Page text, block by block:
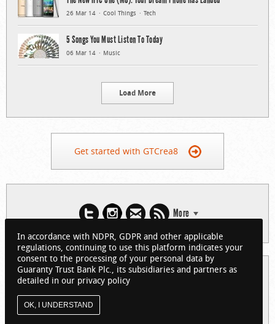
26 Mar 14 Cool Things Tech
5 Songs You Must Listen To Today
06 Mar 14 Music
Load More
Get started with GTCrea8
More
© 2026 Guaranty Trust Bank Limited. RC 152321
(Licensed by the Central Bank of Nigeria). All Rights Reserved.
About GTCrea8
In accordance with NDPR, GDPR and other applicable
regulations, continuing to use this platform indicates your
consent to the processing of your personal data by
Guaranty Trust Bank Plc., its subsidiaries and partners as
detailed in our privacy policy
OK, I UNDERSTAND